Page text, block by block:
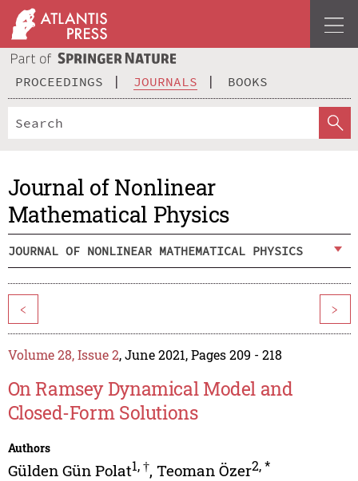
PROCEEDINGS JOURNALS BOOKS
Journal of Nonlinear
Mathematical Physics
JOURNAL OF NONLINEAR MATHEMATICAL PHYSICS
< >
Volume 28, Issue 2, June 2021, Pages 209 - 218
On Ramsey Dynamical Model and
Closed-Form Solutions
Authors
Gülden Gün Polat1,†, Teoman Özer2,*